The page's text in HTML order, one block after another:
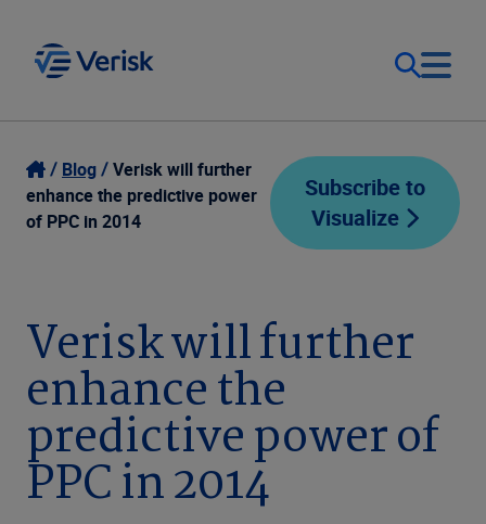
Our Focus
Our Solutions
Company
Login
Contact Us
Blog
Verisk will further
enhance the predictive power
of PPC in 2014
Subscribe to
Visualize
Verisk will further
enhance the
predictive power of
PPC in 2014